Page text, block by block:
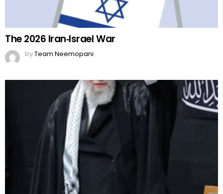
The 2026 Iran‑Israel War
byTeam Neemopani